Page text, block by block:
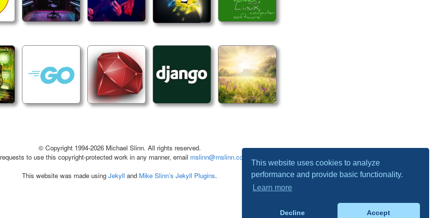
This website uses cookies to analyze
performance and provide basic functionality.
Learn more
Decline Accept
© Copyright 1994-2026 Michael Slinn. All rights reserved.
to use this copyright-protected work in any manner, email mslinn@mslinn.com
This website was made using Jekyll and Mike Slinn’s Jekyll Plugins.